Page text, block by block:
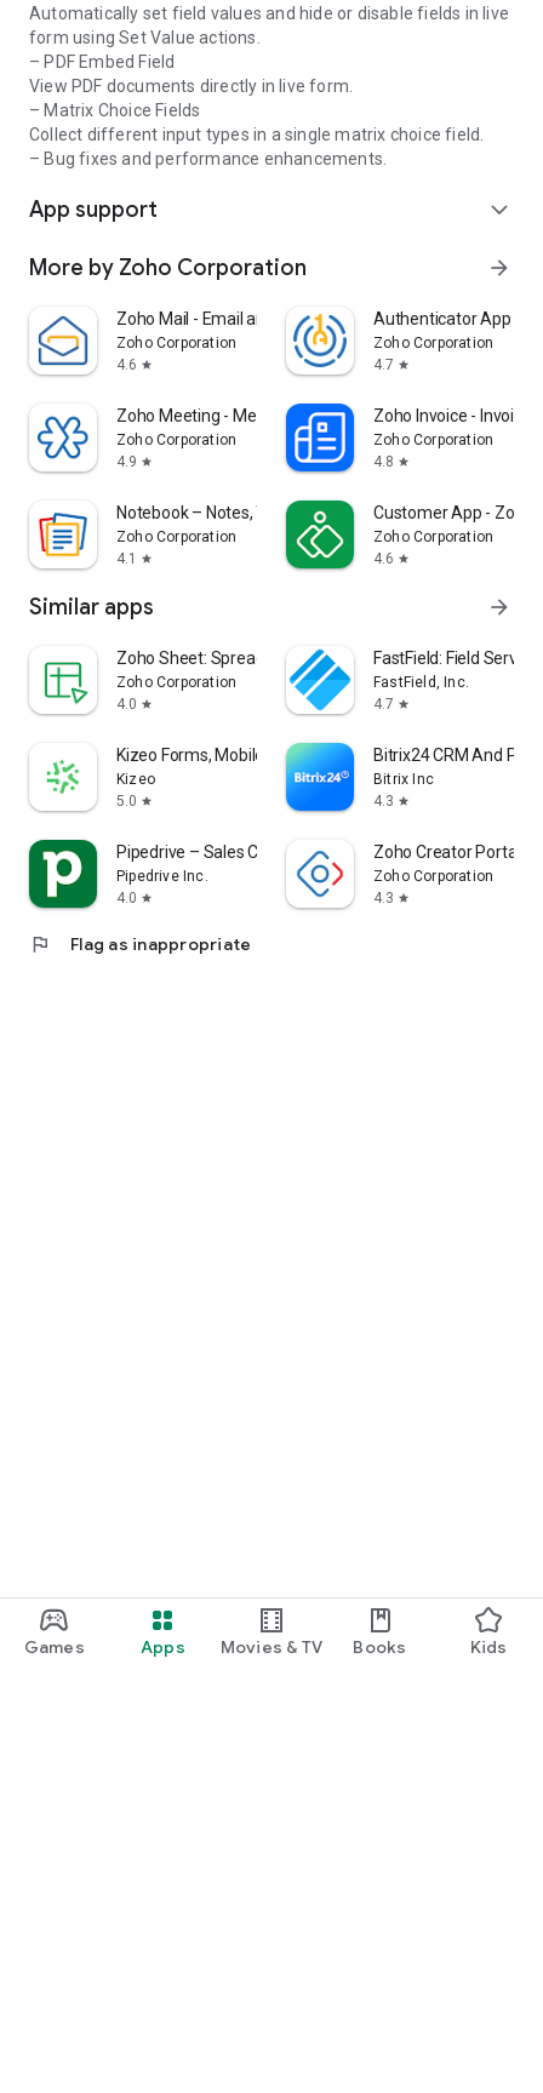
Games Apps Movies & TV Books Kids
We are committed to making your work process easy and
efficient with our mobile forms app. If you have any
questions, reach out to us at support@zohoforms.com.
Automatically set field values and hide or disable fields in live
form using Set Value actions.
– PDF Embed Field
View PDF documents directly in live form.
– Matrix Choice Fields
Collect different input types in a single matrix choice field.
– Bug fixes and performance enhancements.
App support expand_more
More by Zoho Corporation arrow_forward
Zoho Mail - Email and Calendar
Zoho Corporation
4.6 star
Authenticator App -
Zoho Corporation
4.7 star
Zoho Meeting - Meet Virtually
Zoho Corporation
4.9 star
Zoho Invoice - Invoice
Zoho Corporation
4.8 star
Notebook – Notes, Tasks, AI
Zoho Corporation
4.1
star
Customer App - Zoho
Zoho Corporation
4.6 star
Similar apps arrow_forward
Zoho Sheet: Spreadsheet App
Zoho Corporation
4.0 star
FastField: Field
FastField, Inc.
4.7 star
Kizeo Forms, Mobile forms
Kizeo
5.0 star
Bitrix24 CRM And
Bitrix Inc
4.3 star
Pipedrive – Sales CRM
Pipedrive Inc.
4.0 star
Zoho Creator Portal
Zoho Corporation
4.3 star
flag Flag as inappropriate